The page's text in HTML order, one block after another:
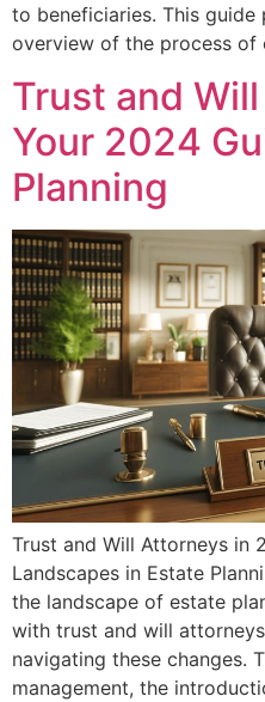
to beneficiaries. This guide
overview of the process
Trust and
Your 2024
Planning
Trust and Will Attorneys in
Landscapes in Estate
the landscape of estate
with trust and will
navigating these changes.
management, the